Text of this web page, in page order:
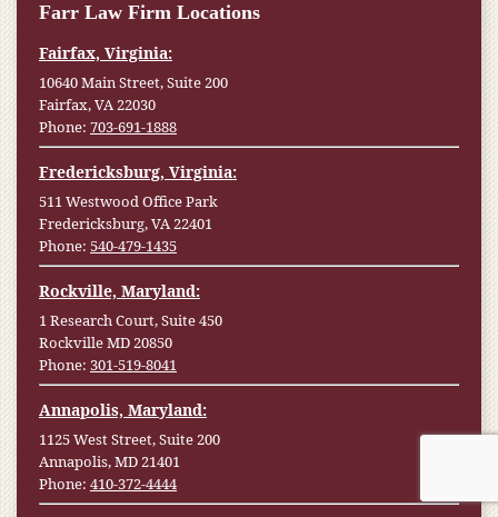
Farr Law Firm Locations
Fairfax, Virginia:
10640 Main Street, Suite 200
Fairfax, VA 22030
Phone: 703-691-1888
Fredericksburg, Virginia:
511 Westwood Office Park
Fredericksburg, VA 22401
Phone: 540-479-1435
Rockville, Maryland:
1 Research Court, Suite 450
Rockville MD 20850
Phone: 301-519-8041
Annapolis, Maryland:
1125 West Street, Suite 200
Annapolis, MD 21401
Phone: 410-372-4444